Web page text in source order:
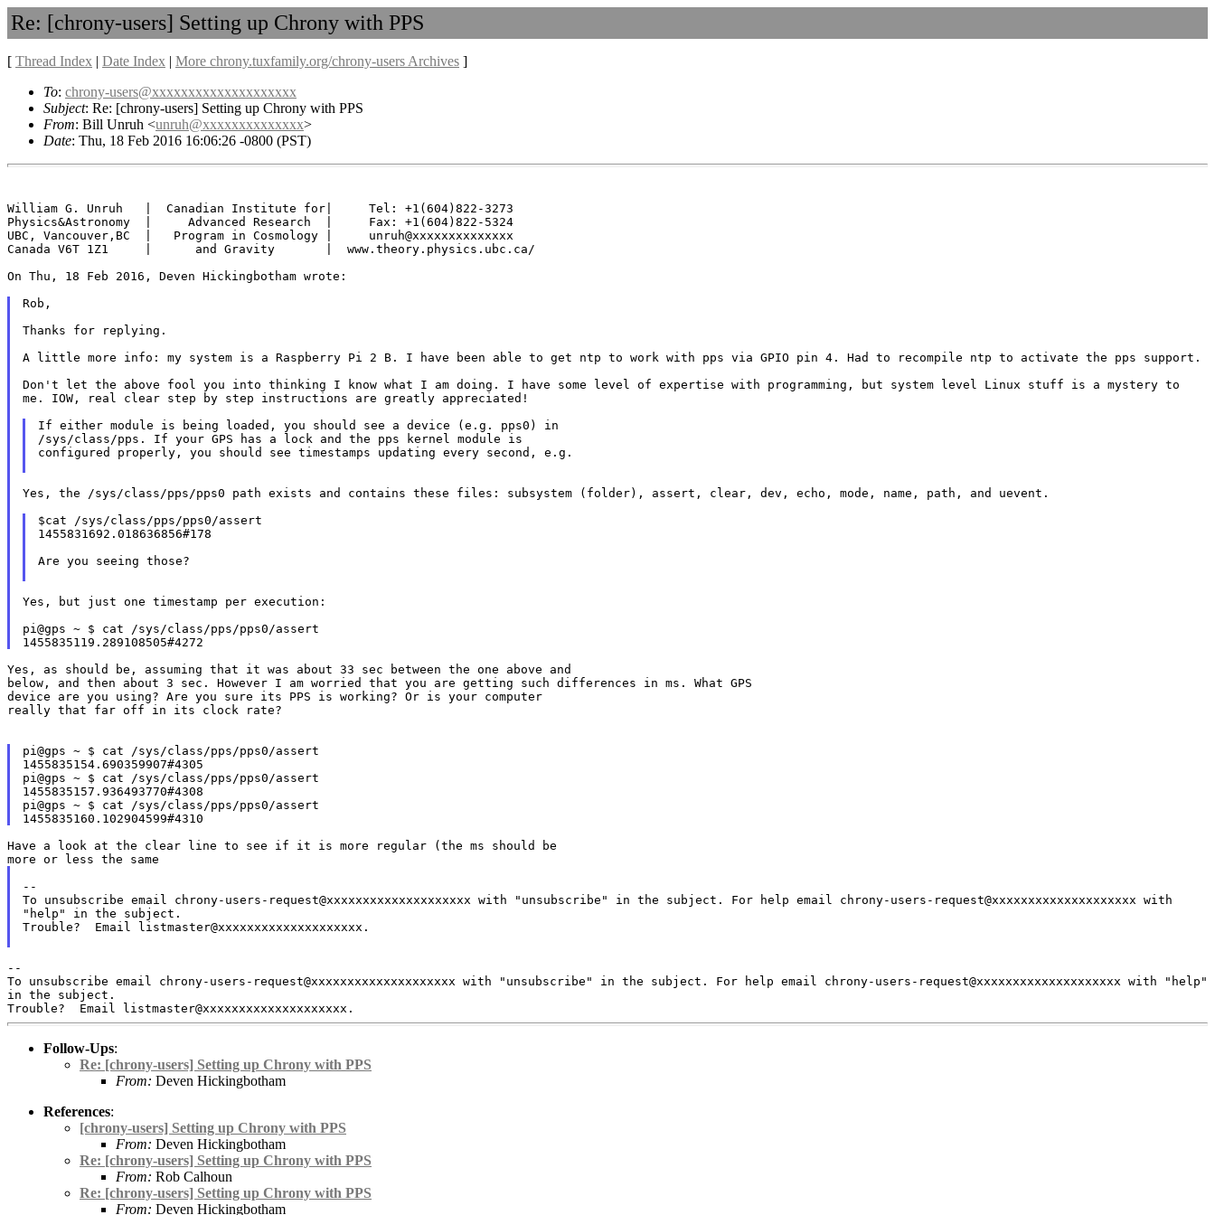
Re: [chrony-users] Setting up Chrony with PPS
[ Thread Index | Date Index | More chrony.tuxfamily.org/chrony-users Archives ]
To: chrony-users@xxxxxxxxxxxxxxxxxxxx
Subject: Re: [chrony-users] Setting up Chrony with PPS
From: Bill Unruh <unruh@xxxxxxxxxxxxxx>
Date: Thu, 18 Feb 2016 16:06:26 -0800 (PST)
William G. Unruh   |  Canadian Institute for|     Tel: +1(604)822-3273
Physics&Astronomy  |     Advanced Research  |     Fax: +1(604)822-5324
UBC, Vancouver,BC  |   Program in Cosmology |     unruh@xxxxxxxxxxxxxx
Canada V6T 1Z1     |      and Gravity       |  www.theory.physics.ubc.ca/
On Thu, 18 Feb 2016, Deven Hickingbotham wrote:
Rob,
Thanks for replying.
A little more info: my system is a Raspberry Pi 2 B. I have been able to get ntp to work with pps via GPIO pin 4. Had to recompile ntp to activate the pps support.
Don't let the above fool you into thinking I know what I am doing. I have some level of expertise with programming, but system level Linux stuff is a mystery to
me. IOW, real clear step by step instructions are greatly appreciated!
If either module is being loaded, you should see a device (e.g. pps0) in
/sys/class/pps. If your GPS has a lock and the pps kernel module is
configured properly, you should see timestamps updating every second, e.g.
Yes, the /sys/class/pps/pps0 path exists and contains these files: subsystem
(folder), assert, clear, dev, echo, mode, name, path, and uevent.
$cat /sys/class/pps/pps0/assert
1455831692.018636856#178
Are you seeing those?
Yes, but just one timestamp per execution:
pi@gps ~ $ cat /sys/class/pps/pps0/assert
below, and then about 3 sec. However I am worried that you are getting such differences in ms. What GPS
device are you using? Are you sure its PPS is working? Or is your computer
really that far off in its clock rate?
pi@gps ~ $ cat /sys/class/pps/pps0/assert
1455835154.690359907#4305
pi@gps ~ $ cat /sys/class/pps/pps0/assert
1455835157.936493770#4308
pi@gps ~ $ cat /sys/class/pps/pps0/assert
more or less the same
To unsubscribe email chrony-users-request@xxxxxxxxxxxxxxxxxxxx with
"unsubscribe" in the subject. For help email chrony-users-request@xxxxxxxxxxxxxxxxxxxx with
"help" in the subject.
Trouble?  Email listmaster@xxxxxxxxxxxxxxxxxxxx.
To unsubscribe email chrony-users-request@xxxxxxxxxxxxxxxxxxxx with "unsubscribe" in the subject. For help email chrony-users-request@xxxxxxxxxxxxxxxxxxxx with "help"
in the subject.
Follow-Ups:
Re: [chrony-users] Setting up Chrony with PPS
From: Deven Hickingbotham
References:
[chrony-users] Setting up Chrony with PPS
From: Deven Hickingbotham
Re: [chrony-users] Setting up Chrony with PPS
From: Rob Calhoun
Re: [chrony-users] Setting up Chrony with PPS
From: Deven Hickingbotham